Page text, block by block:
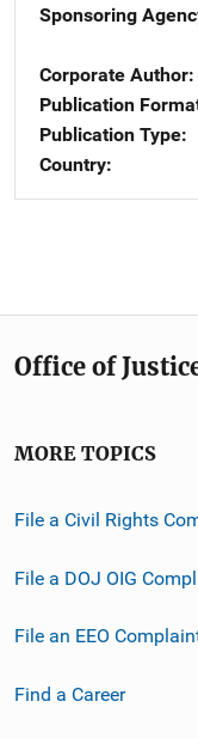
Sponsoring
Corporate Author
Publication
Publication Type
Country
Office of
MORE TOPICS
File a Civil Rights
File a DOJ OIG
File an EEO
Find a Career